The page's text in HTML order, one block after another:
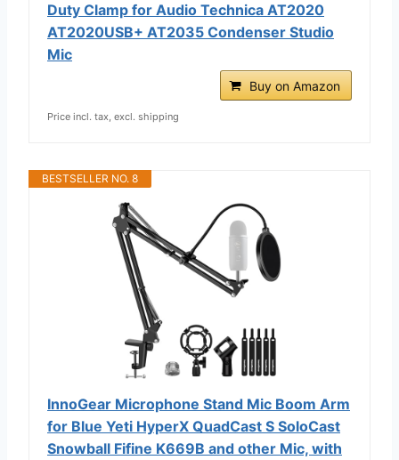
Duty Clamp for Audio Technica AT2020
AT2020USB+ AT2035 Condenser Studio
Mic
Buy on Amazon
Price incl. tax, excl. shipping
BESTSELLER NO. 8
InnoGear Microphone Stand Mic Boom Arm
for Blue Yeti HyperX QuadCast S SoloCast
Snowball Fifine K669B and other Mic, with